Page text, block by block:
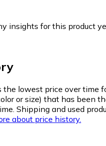
insights for this product
the lowest price over time
or size) that has been
Shipping and used
about price history.